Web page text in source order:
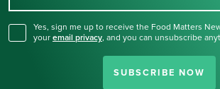
Yes, sign me up to receive the Food Matters
your email privacy, and you can unsubscribe
SUBSCRIBE NOW